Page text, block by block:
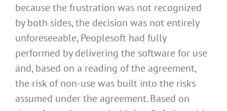
because the frustration was not recognized
by both sides, the decision was not entirely
unforeseeable, Peoplesoft had fully
performed by delivering the software for use
and, based on a reading of the agreement,
the risk of non-use was built into the risks
assumed under the agreement. Based on